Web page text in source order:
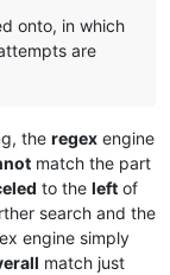
onto, in which
are
the regex engine
match the part
to the left of
search and the
engine simply
match just